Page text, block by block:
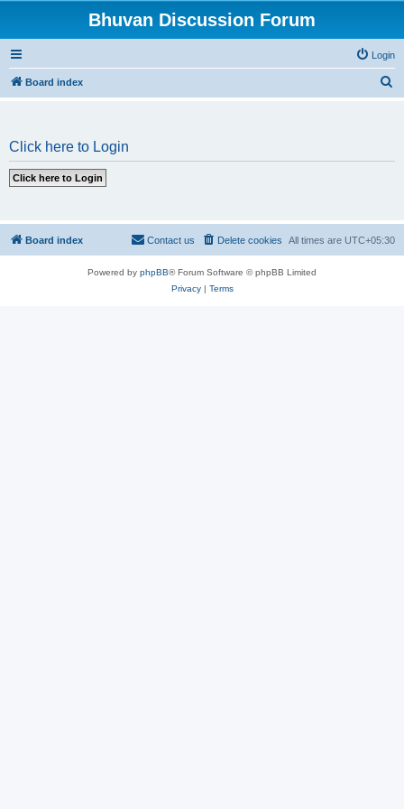
Bhuvan Discussion Forum
Login
Board index
Click here to Login
Board index All times are UTC+05:30
Delete cookies
Contact us
Powered by phpBB® Forum Software © phpBB Limited
Privacy| Terms